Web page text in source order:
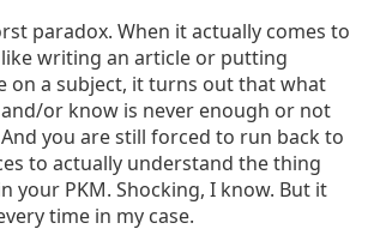
paradox. When it actually comes to
writing an article or putting
on a subject, it turns out that what
or know is never enough or not
you are still forced to run back to
to actually understand the thing
your PKM. Shocking, I know. But it
time in my case.